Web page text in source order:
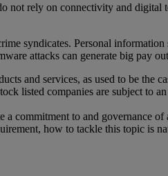
not rely on connectivity and
syndicates. Personal information
attacks can generate big pay
and services, as used to be the
listed companies are subject to
commitment to and governance
how to tackle this topic is